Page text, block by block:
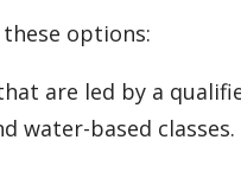
options:
are led by a
water-based